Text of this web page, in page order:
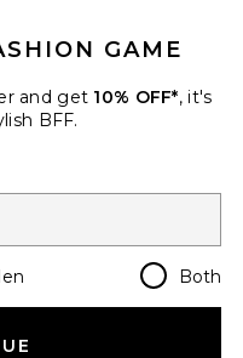
Split Maxi DressGAME
and get 10% OFF*, it's
BFF.
Both